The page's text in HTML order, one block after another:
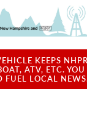
KEEPS
ATV, ETC.
FUEL LOCAL